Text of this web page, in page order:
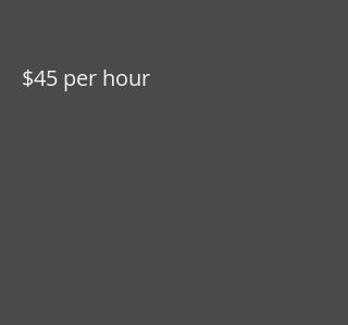
$45 per hour